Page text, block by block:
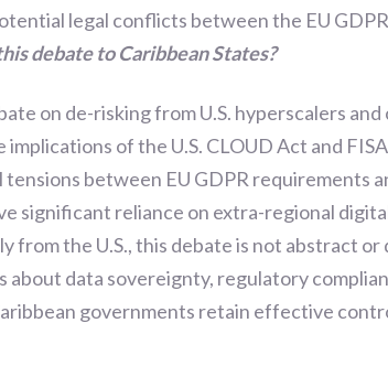
legal conflicts between the EU
debate to Caribbean States?
on de-risking from U.S. hyperscalers
of the U.S. CLOUD Act and
between EU GDPR requirements
significant reliance on extra-regional
from the U.S., this debate is not abstract
about data sovereignty, regulatory
governments retain effective